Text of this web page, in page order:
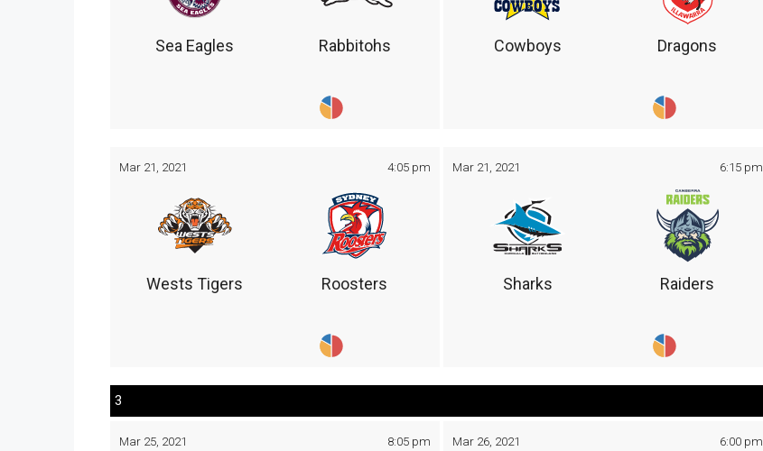
Sea Eagles Rabbitohs Cowboys Dragons
Mar 21, 2021 4:05 pm
Wests Tigers Roosters
Mar 21, 2021 6:15 pm
Sharks Raiders
3
Mar 25, 2021 8:05 pm Mar 26, 2021 6:00 pm